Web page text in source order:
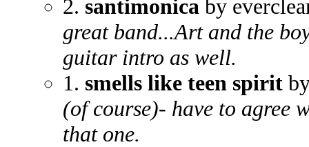
2. santimonica by
great band...Art and the
guitar intro as well.
1. smells like teen spirit
(of course)- have to agree
that one.